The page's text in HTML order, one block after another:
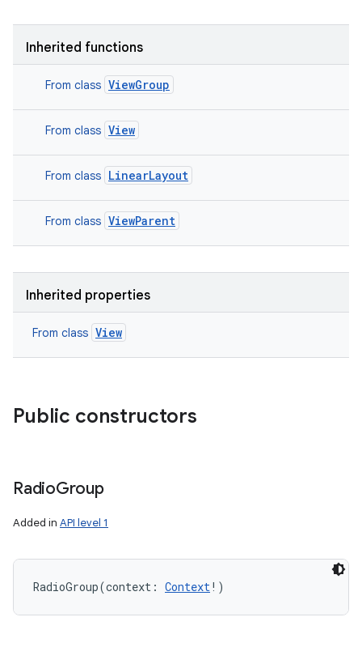
Inherited functions
From class ViewGroup
From class View
From class LinearLayout
From class ViewParent
Inherited properties
From class View
Public constructors
RadioGroup
Added in API level 1
RadioGroup(context : Context! )